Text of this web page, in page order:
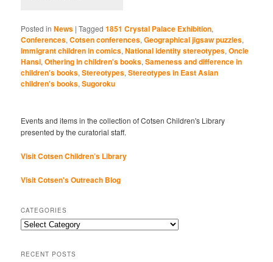
Posted in News |Tagged 1851 Crystal Palace Exhibition,
Conferences,Cotsen conferences,Geographical jigsaw puzzles,
Immigrant children in comics,National identity stereotypes,Oncle
Hansi,Othering in children's books,Sameness and difference in
children's books,Stereotypes,Stereotypes in East Asian
children's books,Sugoroku
Events and items in the collection of Cotsen Children's Library
presented by the curatorial staff.
Visit Cotsen Children’s Library
Visit Cotsen's Outreach Blog
CATEGORIES
Categories
RECENT POSTS